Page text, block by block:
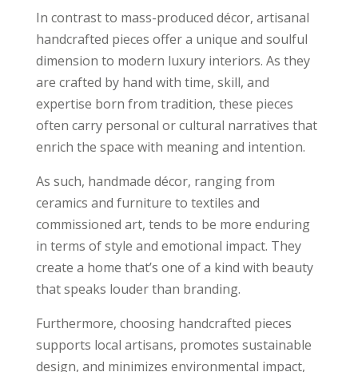
In contrast to mass-produced décor, artisanal
handcrafted pieces offer a unique and soulful
dimension to modern luxury interiors. As they
are crafted by hand with time, skill, and
expertise born from tradition, these pieces
often carry personal or cultural narratives that
enrich the space with meaning and intention.
As such, handmade décor, ranging from
ceramics and furniture to textiles and
commissioned art, tends to be more enduring
in terms of style and emotional impact. They
create a home that’s one of a kind with beauty
that speaks louder than branding.
Furthermore, choosing handcrafted pieces
supports local artisans, promotes sustainable
design, and minimizes environmental impact,